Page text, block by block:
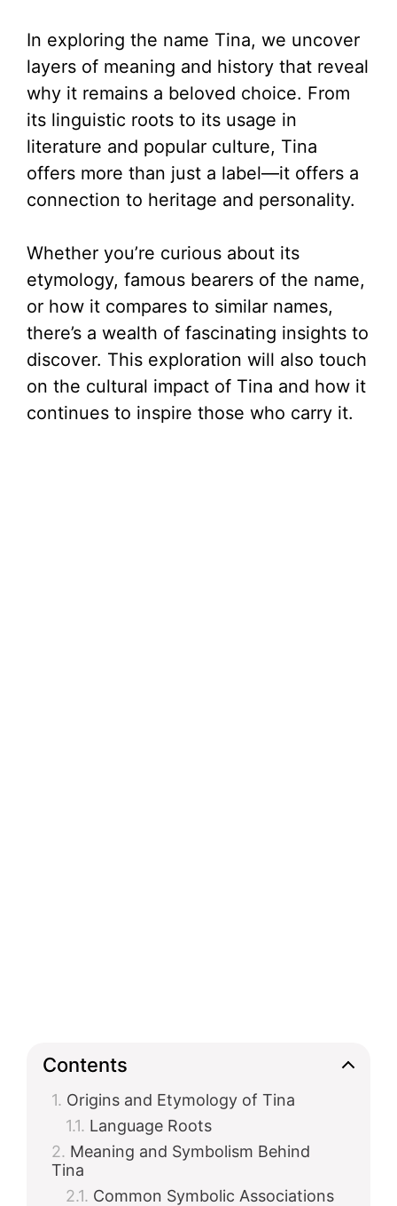
In exploring the name Tina, we uncover
layers of meaning and history that reveal
why it remains a beloved choice. From
its linguistic roots to its usage in
literature and popular culture, Tina
offers more than just a label—it offers a
connection to heritage and personality.
Whether you’re curious about its
etymology, famous bearers of the name,
or how it compares to similar names,
there’s a wealth of fascinating insights to
discover. This exploration will also touch
on the cultural impact of Tina and how it
continues to inspire those who carry it.
Contents
Origins and Etymology of Tina
Language Roots
Meaning and Symbolism Behind
Tina
Common Symbolic Associations